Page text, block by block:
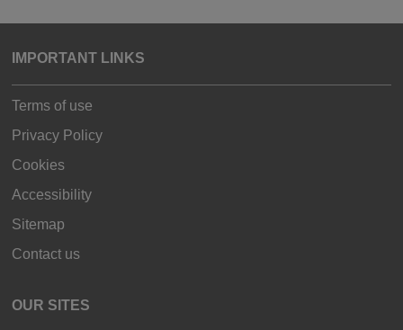
IMPORTANT LINKS
Terms of use
Privacy Policy
Cookies
Accessibility
Sitemap
Contact us
OUR SITES